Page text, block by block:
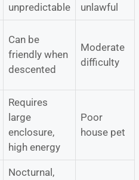
unpredictable
unlawful
Can be
friendly when
descented
Moderate
difficulty
Requires
large
enclosure,
high energy
Poor
house pet
Nocturnal,